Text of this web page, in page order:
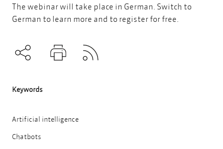
The webinar will take place in German. Switch to
German to learn more and to register for free.
Keywords
Artificial intelligence
Chatbots